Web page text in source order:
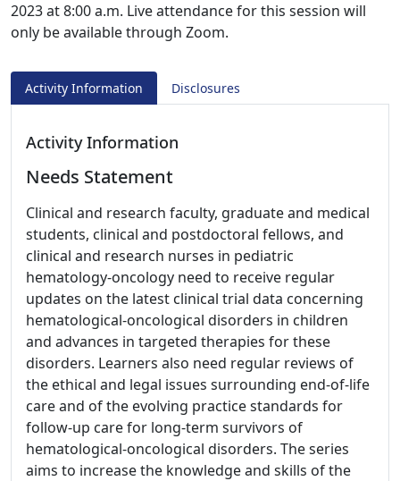
2023 at 8:00 a.m. Live attendance for this session will
only be available through Zoom.
Activity Information Disclosures
Activity Information
Needs Statement
Clinical and research faculty, graduate and medical
students, clinical and postdoctoral fellows, and
clinical and research nurses in pediatric
hematology-oncology need to receive regular
updates on the latest clinical trial data concerning
hematological-oncological disorders in children
and advances in targeted therapies for these
disorders. Learners also need regular reviews of
the ethical and legal issues surrounding end-of-life
care and of the evolving practice standards for
follow-up care for long-term survivors of
hematological-oncological disorders. The series
aims to increase the knowledge and skills of the